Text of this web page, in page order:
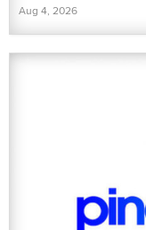
Aug 4, 2026